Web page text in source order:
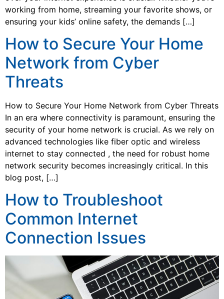
working from home, streaming your favorite shows, or
ensuring your kids’ online safety, the demands […]
How to Secure Your Home
Network from Cyber
Threats
How to Secure Your Home Network from Cyber Threats
In an era where connectivity is paramount, ensuring the
security of your home network is crucial. As we rely on
advanced technologies like fiber optic and wireless
internet to stay connected , the need for robust home
network security becomes increasingly critical. In this
blog post, […]
How to Troubleshoot
Common Internet
Connection Issues